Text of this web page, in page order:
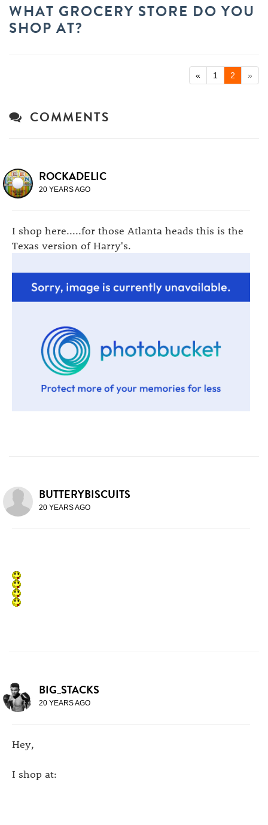
WHAT GROCERY STORE DO YOU
SHOP AT?
« 1 2 »
COMMENTS
ROCKADELIC
20 YEARS AGO
I shop here.....for those Atlanta heads this is the
Texas version of Harry's.
BUTTERYBISCUITS
20 YEARS AGO
BIG_STACKS
20 YEARS AGO
Hey,
I shop at: